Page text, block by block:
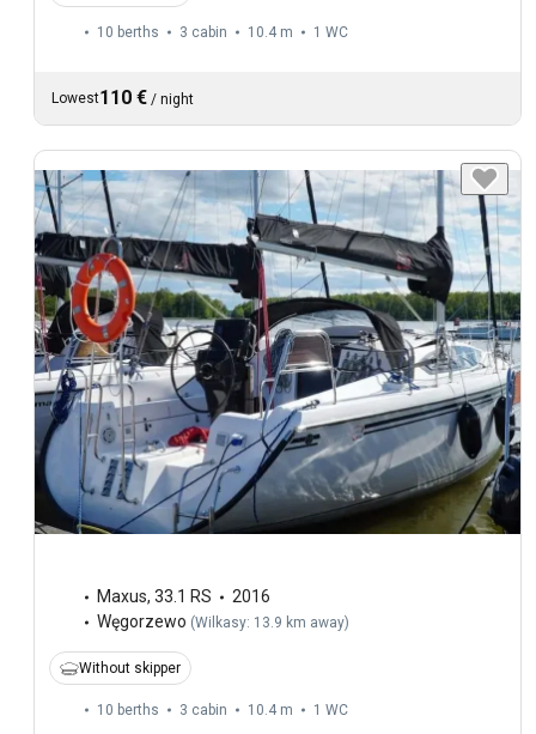
10 berths 3 cabin 10.4 m 1 WC
Lowest110 € / night
Maxus, 33.1 RS
2016
Węgorzewo (Wilkasy: 13.9 km away)
Without skipper
10 berths 3 cabin 10.4 m 1 WC